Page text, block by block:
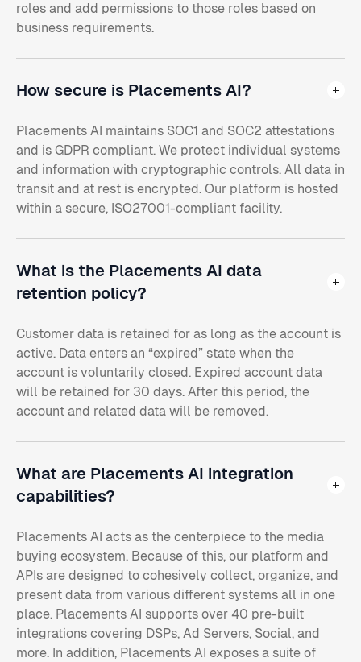
roles and add permissions to those roles based on
business requirements.
How secure is Placements AI?
Placements AI maintains SOC1 and SOC2 attestations
and is GDPR compliant. We protect individual systems
and information with cryptographic controls. All data in
transit and at rest is encrypted. Our platform is hosted
within a secure, ISO27001-compliant facility.
What is the Placements AI data
retention policy?
Customer data is retained for as long as the account is
active. Data enters an “expired” state when the
account is voluntarily closed. Expired account data
will be retained for 30 days. After this period, the
account and related data will be removed.
What are Placements AI integration
capabilities?
Placements AI acts as the centerpiece to the media
buying ecosystem. Because of this, our platform and
APIs are designed to cohesively collect, organize, and
present data from various different systems all in one
place. Placements AI supports over 40 pre-built
integrations covering DSPs, Ad Servers, Social, and
more. In addition, Placements AI exposes a suite of